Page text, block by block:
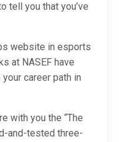
tell you that you’ve
website in esports
at NASEF have
career path in
with you the “The
and-tested three-